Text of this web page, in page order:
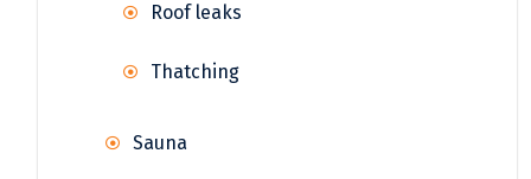
Roof leaks
Thatching
Sauna